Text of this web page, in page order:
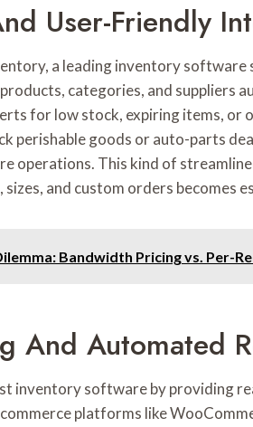
User-Friendly
a leading inventory
categories, and suppliers
for low stock, expiring items, or
perishable goods or auto-parts
operations. This kind of
and custom orders becomes
Bandwidth Pricing vs. Per-
And Automated
inventory software by providing
platforms like